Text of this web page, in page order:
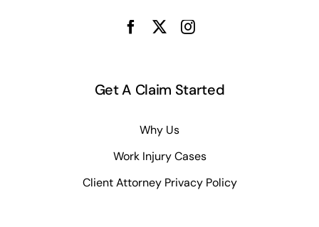
Get A Claim Started
Why Us
Work Injury Cases
Client Attorney Privacy Policy